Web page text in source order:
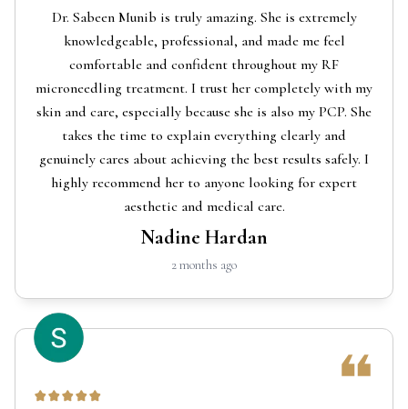
Dr. Sabeen Munib is truly amazing. She is extremely
knowledgeable, professional, and made me feel
comfortable and confident throughout my RF
microneedling treatment. I trust her completely with my
skin and care, especially because she is also my PCP. She
takes the time to explain everything clearly and
genuinely cares about achieving the best results safely. I
highly recommend her to anyone looking for expert
aesthetic and medical care.
Nadine Hardan
2 months ago